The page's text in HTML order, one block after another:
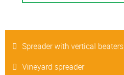
Spreader with vertical beaters
Vineyard spreader